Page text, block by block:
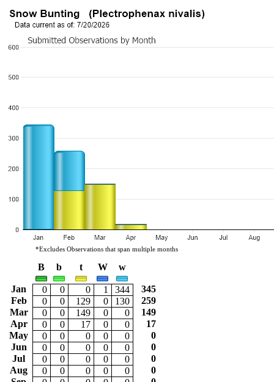
*Excludes Observations that span multiple months
B b t W w
Jan 0 0 0 1 344
345
Feb
0 0 129 0 130
259
Mar
0 0 149 0 0
149
Apr
0 0 17 0 0
17
May
0 0 0 0 0
0
Jun
0 0 0 0 0
0
Jul
0 0 0 0 0
0
Aug
0 0 0 0 0
0